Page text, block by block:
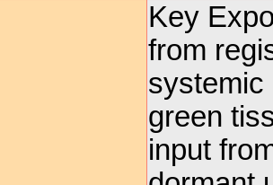
Key
from
systemic
green
input